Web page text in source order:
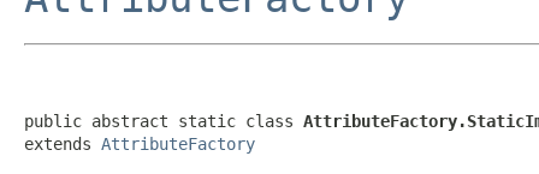
public abstract static class
extends AttributeFactory